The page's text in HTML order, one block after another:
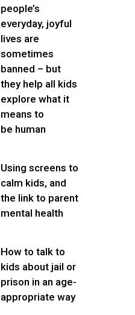
people’s
everyday, joyful
lives are
sometimes
banned – but
they help all kids
explore what it
means to
be human
Using screens to
calm kids, and
the link to parent
mental health
How to talk to
kids about jail or
prison in an age-
appropriate way